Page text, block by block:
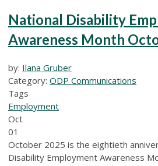
National Disability
Awareness Month
by: Ilana Gruber
Category: ODP Communications
Tags
Employment
Oct
01
October 2025 is the eightieth
Disability Employment Awareness